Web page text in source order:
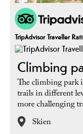
TripAdvisor Traveller
Climbing
The climbing park
trails in different
more challenging
Skien